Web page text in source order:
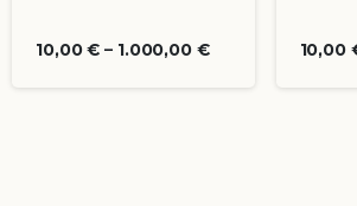
10,00€ – 1.000,00 € 10,00